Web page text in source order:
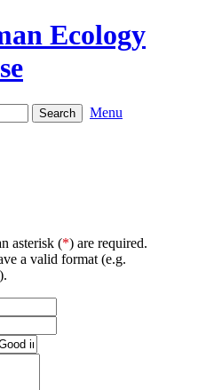
Ecology
Menu
asterisk (*) are required.
a valid format (e.g.